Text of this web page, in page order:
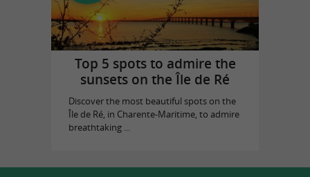
Top 5 spots to admire the
sunsets on the Île de Ré
Discover the most beautiful spots on the
Île de Ré, in Charente-Maritime, to admire
breathtaking ...